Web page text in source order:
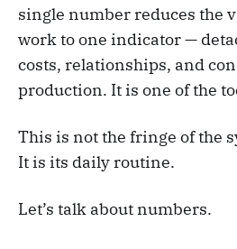
single number reduces the
work to one indicator —
costs, relationships, and
production. It is one of the
This is not the fringe of the
It is its daily routine.
Let’s talk about numbers.